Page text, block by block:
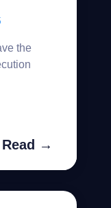
the
Read →